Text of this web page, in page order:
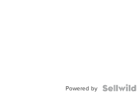
Powered by